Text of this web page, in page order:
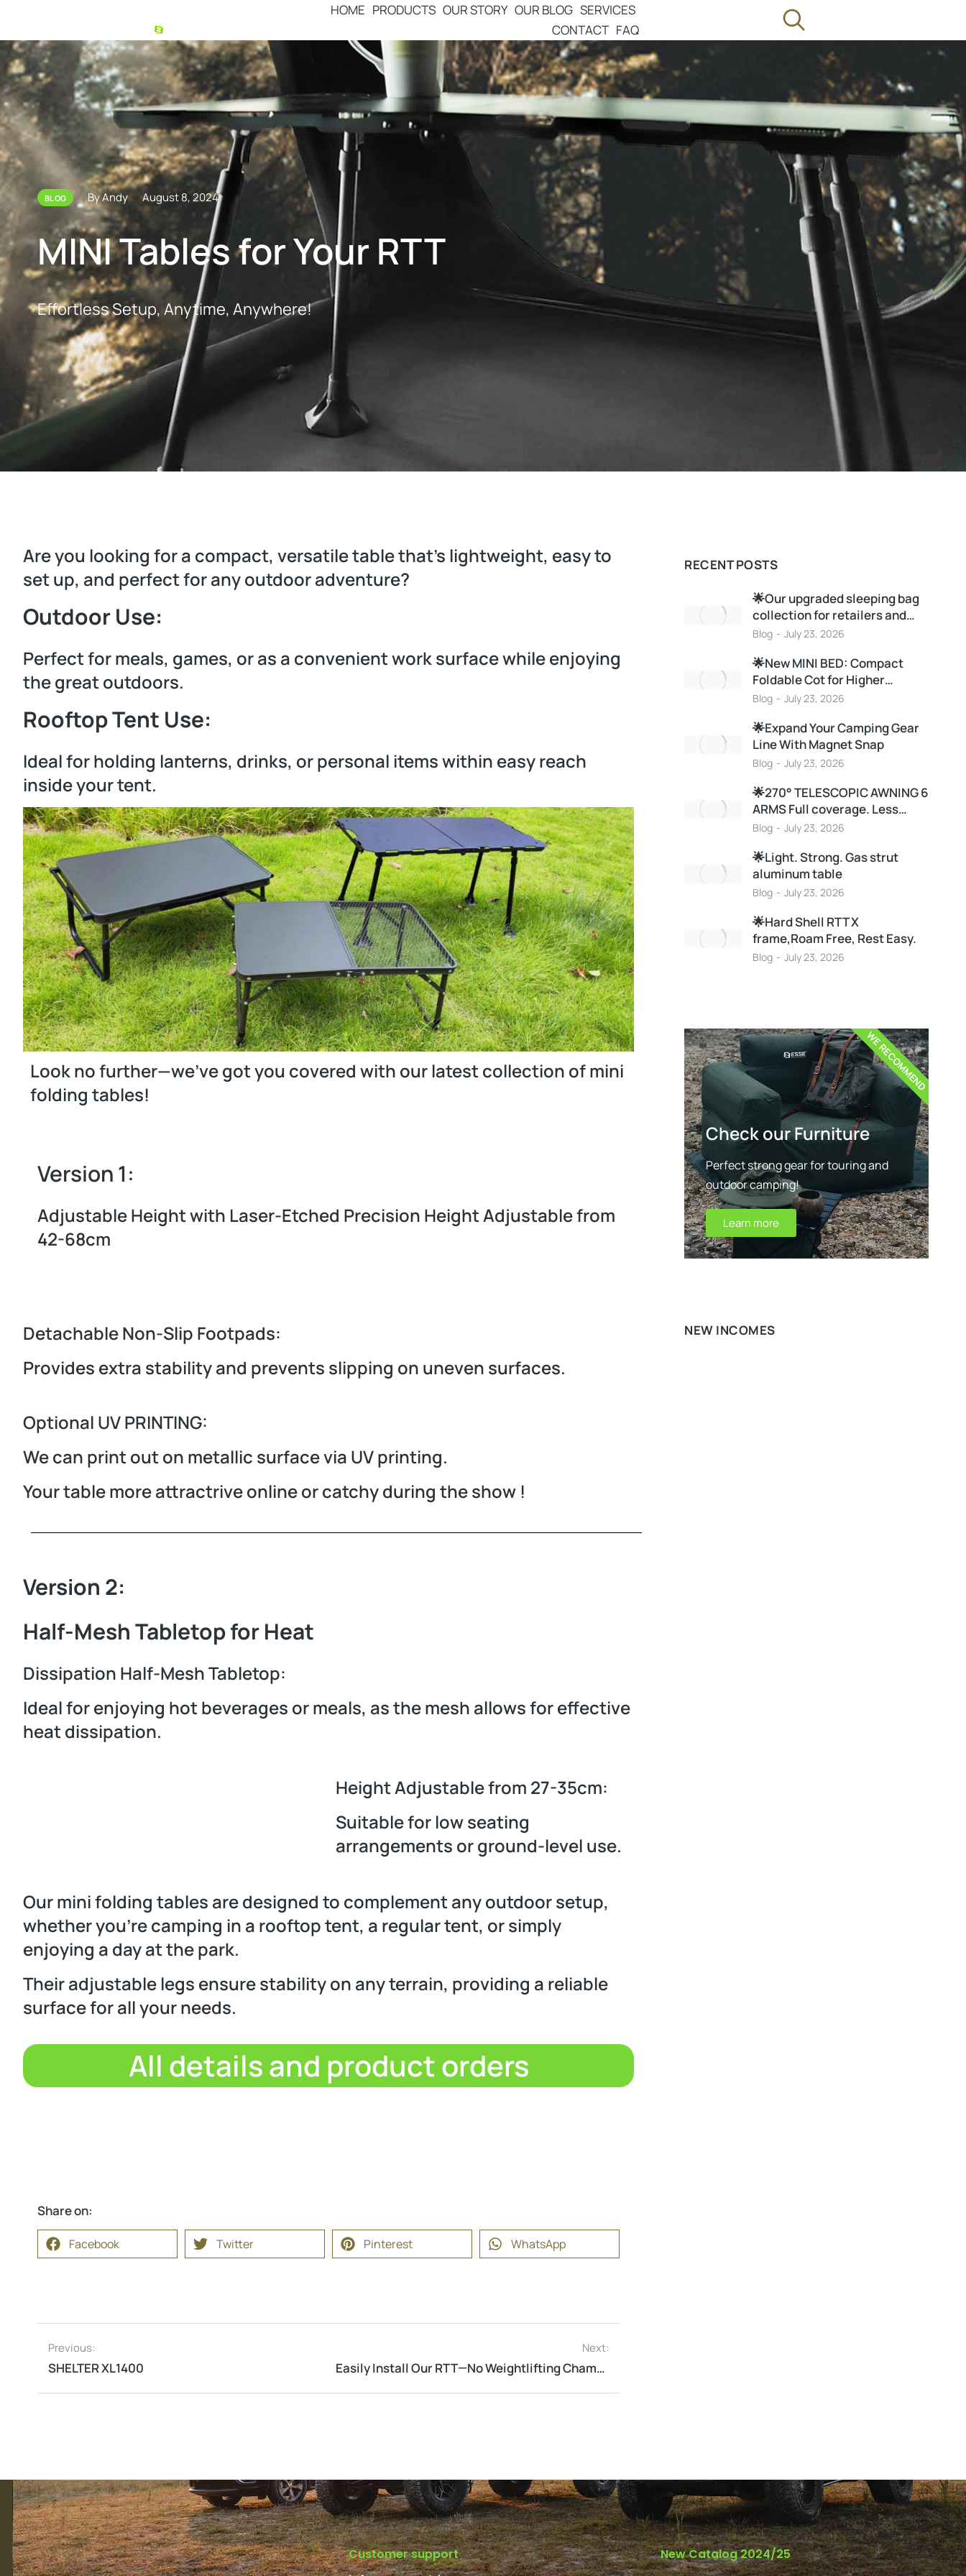
HOME PRODUCTS OUR STORY OUR BLOG SERVICES
CONTACT FAQ
BLOG By Andy August 8, 2024
MINI Tables for Your RTT
Effortless Setup, Anytime, Anywhere!
Are you looking for a compact, versatile table that’s lightweight, easy to
set up, and perfect for any outdoor adventure?
Outdoor Use:
Perfect for meals, games, or as a convenient work surface while enjoying
the great outdoors.
Rooftop Tent Use:
Ideal for holding lanterns, drinks, or personal items within easy reach
inside your tent.
Look no further—we’ve got you covered with our latest collection of mini
folding tables!
Version 1:
Adjustable Height with Laser-Etched Precision Height Adjustable from
42-68cm
Detachable Non-Slip Footpads:
Provides extra stability and prevents slipping on uneven surfaces.
Optional UV PRINTING:
We can print out on metallic surface via UV printing.
Your table more attractrive online or catchy during the show !
Version 2:
Half-Mesh Tabletop for Heat
Dissipation Half-Mesh Tabletop:
Ideal for enjoying hot beverages or meals, as the mesh allows for effective
heat dissipation.
Height Adjustable from 27-35cm:
Suitable for low seating
arrangements or ground-level use.
Our mini folding tables are designed to complement any outdoor setup,
whether you’re camping in a rooftop tent, a regular tent, or simply
enjoying a day at the park.
Their adjustable legs ensure stability on any terrain, providing a reliable
surface for all your needs.
All details and product orders
Share on:
Facebook Twitter Pinterest WhatsApp
Previous:
SHELTER XL1400
Next:
Easily Install Our RTT—No Weightlifting Champion Needed!
RECENT POSTS
🌟Our upgraded sleeping bag
collection for retailers and…
Blog July 23, 2026
🌟New MINI BED: Compact
Foldable Cot for Higher…
Blog July 23, 2026
🌟Expand Your Camping Gear
Line With Magnet Snap
Blog July 23, 2026
🌟270° TELESCOPIC AWNING 6
ARMS Full coverage. Less…
Blog July 23, 2026
🌟Light. Strong. Gas strut
aluminum table
Blog July 23, 2026
🌟Hard Shell RTT X
frame,Roam Free, Rest Easy.
Blog July 23, 2026
Check our Furniture
Perfect strong gear for touring and
outdoor camping!
Learn more
WE RECOMMEND
NEW INCOMES
Customer support
New Catalog 2024/25